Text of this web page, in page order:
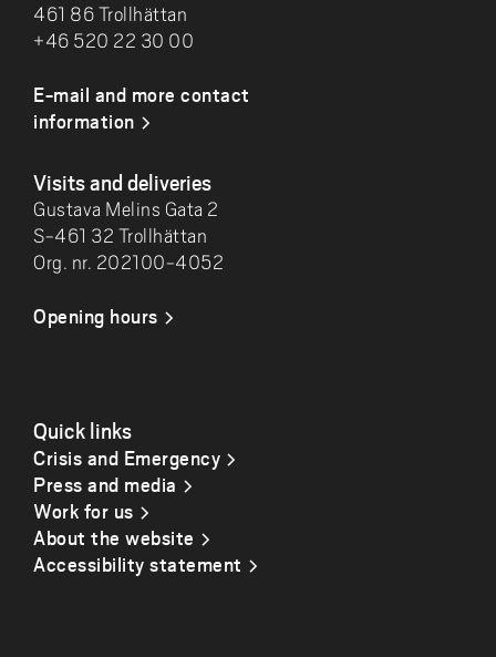
461 86 Trollhättan
+46 520 22 30 00
E-mail and more contact
information
Visits and deliveries
Gustava Melins Gata 2
S-461 32 Trollhättan
Org. nr. 202100-4052
Opening hours
Quick links
Crisis and Emergency
Press and media
Work for us
About the website
Accessibility statement